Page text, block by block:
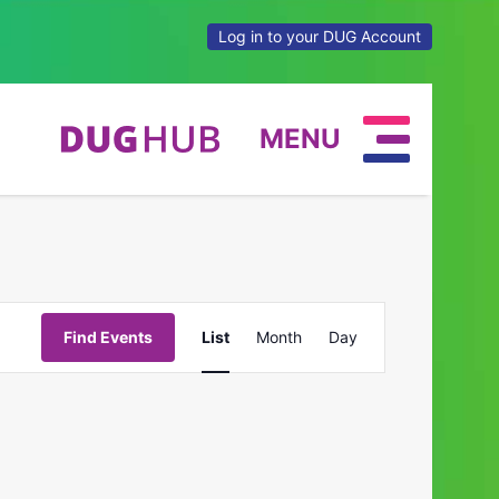
Log in to your DUG Account
MENU
Find Events
Views
List Month Day